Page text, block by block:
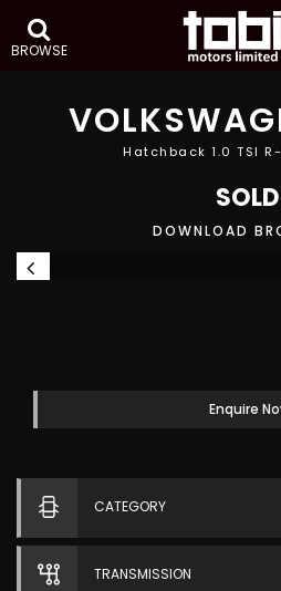
BROWSE
Hatchback 1.0 TSI
SOLD
DOWNLOAD
Enquire
CATEGORY
TRANSMISSION